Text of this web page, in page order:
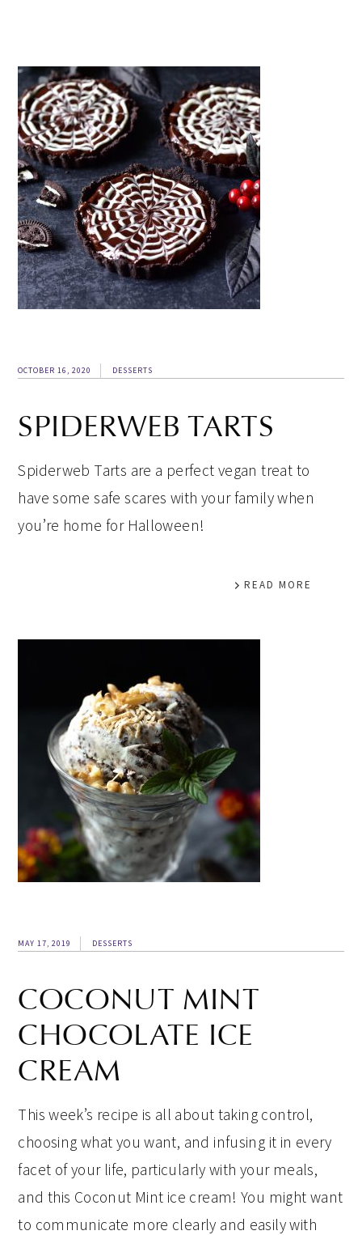
OCTOBER 16, 2020 DESSERTS
SPIDERWEB TARTS
Spiderweb Tarts are a perfect vegan treat to
have some safe scares with your family when
you’re home for Halloween!
READ MORE
MAY 17, 2019 DESSERTS
COCONUT MINT
CHOCOLATE ICE
CREAM
This week’s recipe is all about taking control,
choosing what you want, and infusing it in every
facet of your life, particularly with your meals,
and this Coconut Mint ice cream! You might want
to communicate more clearly and easily with